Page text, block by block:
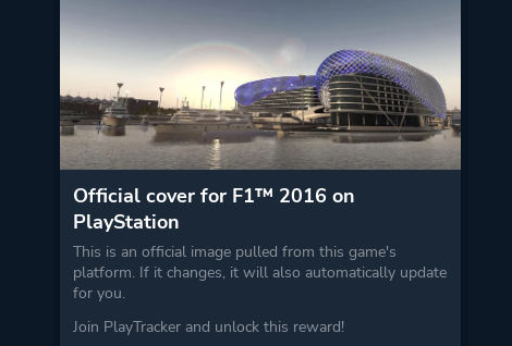
Official cover for F1™ 2016 on
PlayStation
This is an official image pulled from this game's
platform. If it changes, it will also automatically update
for you.
Join PlayTracker and unlock this reward!